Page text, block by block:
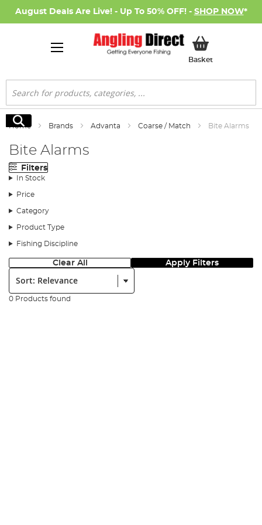
August Deals Are Live! - Up To 50% OFF! - SHOP NOW*
BasketMy Basket
Search
Search
Home Brands Advanta Coarse / Match Bite Alarms
Bite Alarms
Filters
In Stock
Price
Category
Product Type
Fishing Discipline
Clear All Apply Filters
Sort:
0 Products found